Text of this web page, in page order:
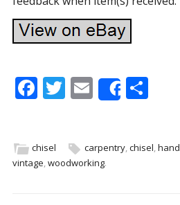
F
b
o
T
er
E
m
l
Share
S
e
chisel carpentry,chisel,hand
vintage woodworking.